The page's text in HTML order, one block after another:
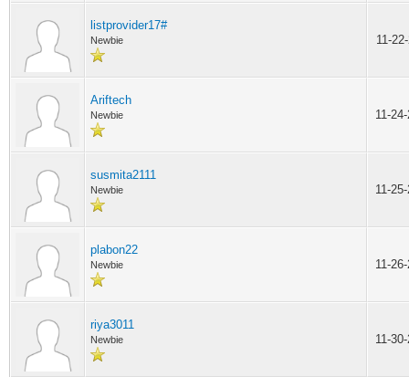
listprovider17#
Newbie 11-
Ariftech
Newbie 11-
susmita2111
Newbie 11-
plabon22
Newbie 11-
riya3011
Newbie 11-